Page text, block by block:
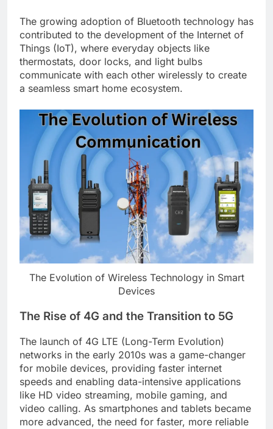
The growing adoption of Bluetooth technology has
contributed to the development of the Internet of
Things (IoT), where everyday objects like
thermostats, door locks, and light bulbs
communicate with each other wirelessly to create
a seamless smart home ecosystem.
The Evolution of Wireless Technology in Smart
Devices
The Rise of 4G and the Transition to 5G
The launch of 4G LTE (Long-Term Evolution)
networks in the early 2010s was a game-changer
for mobile devices, providing faster internet
speeds and enabling data-intensive applications
like HD video streaming, mobile gaming, and
video calling. As smartphones and tablets became
more advanced, the need for faster, more reliable